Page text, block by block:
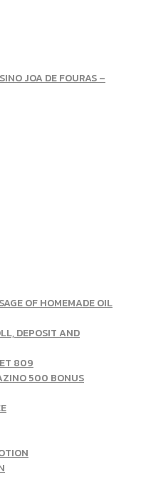
JOA DE FOURAS –
OF HOMEMADE OIL
DEPOSIT AND
809
500 BONUS